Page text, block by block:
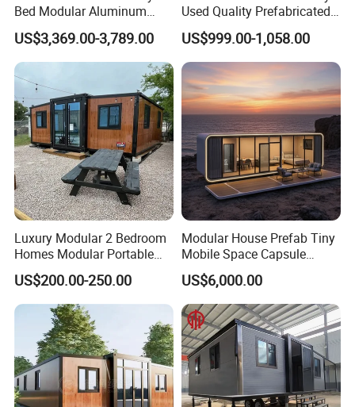
Our production equipments and workshop
Bed Modular Aluminum
Luxury Portable
Prefabricated Prefab
Movable Smart Space
Capsule House Home for
Hotels
US$3,369.00-3,789.00
Used Quality Prefabricated
Foldable Container House
US$999.00-1,058.00
Luxury Modular 2 Bedroom
Homes Modular Portable
Prefab Cabin Expandable
Prefabricated House
US$200.00-250.00
Modular House Prefab Tiny
Mobile Space Capsule
Home House Modern
Prefabracated Container
Building Container Apple
Capsule Cabin Homestay
Factory Price
US$6,000.00